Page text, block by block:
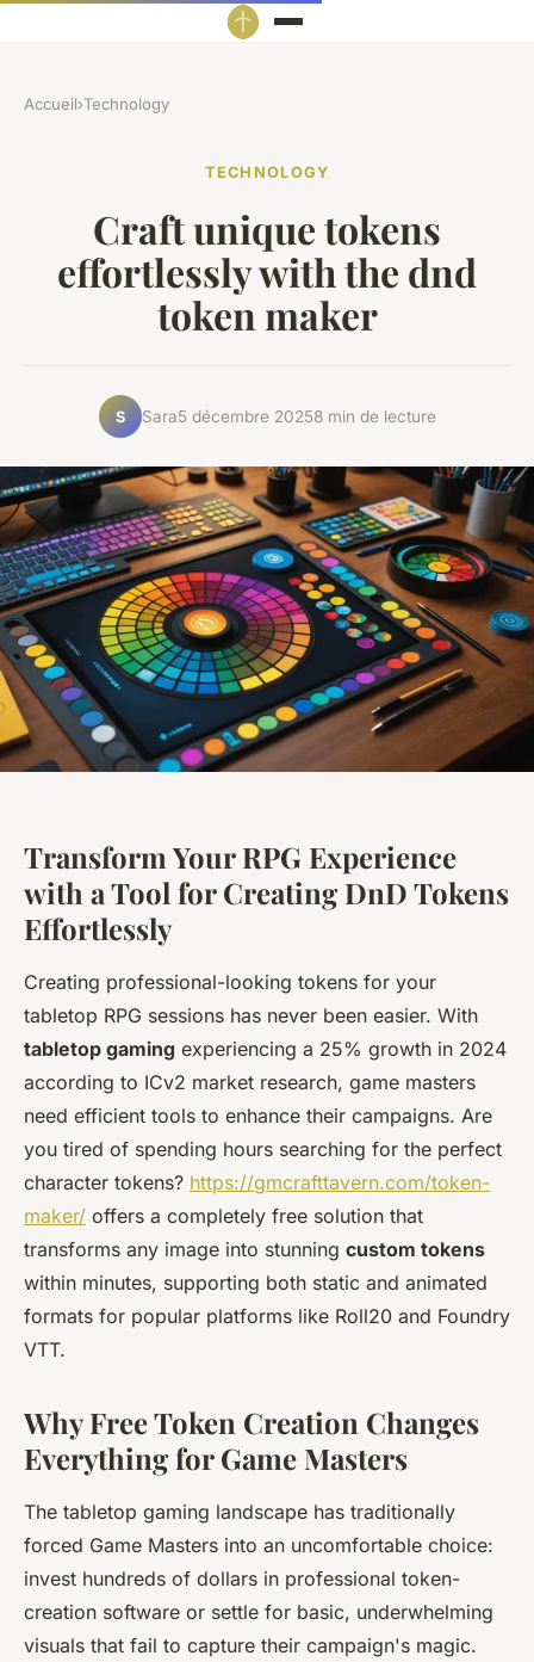
Accueil›Technology
TECHNOLOGY
Craft unique tokens
effortlessly with the dnd
token maker
S Sara5 décembre 20258 min de lecture
Transform Your RPG Experience
with a Tool for Creating DnD Tokens
Effortlessly
Creating professional-looking tokens for your
tabletop RPG sessions has never been easier. With
tabletop gaming experiencing a 25% growth in 2024
according to ICv2 market research, game masters
need efficient tools to enhance their campaigns. Are
you tired of spending hours searching for the perfect
character tokens? https://gmcrafttavern.com/token-
maker/ offers a completely free solution that
transforms any image into stunning custom tokens
within minutes, supporting both static and animated
formats for popular platforms like Roll20 and Foundry
VTT.
Why Free Token Creation Changes
Everything for Game Masters
The tabletop gaming landscape has traditionally
forced Game Masters into an uncomfortable choice:
invest hundreds of dollars in professional token-
creation software or settle for basic, underwhelming
visuals that fail to capture their campaign's magic.